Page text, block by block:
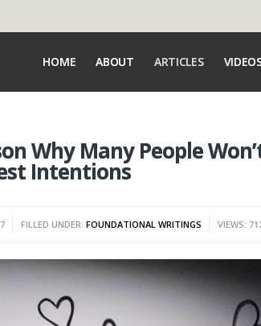
HOME ABOUT ARTICLES
Why Many People
Intentions
FILLED UNDER:FOUNDATIONAL WRITINGS VIEWS: